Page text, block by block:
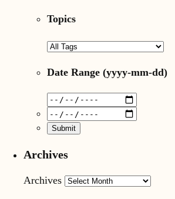
Topics
Date Range (yyyy-mm-dd)
Archives
Archives